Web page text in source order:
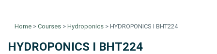
Home > Courses > Hydroponics > HYDROPONICS I BHT224
HYDROPONICS I BHT224